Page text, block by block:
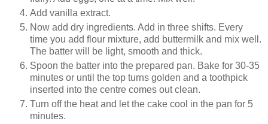
Add vanilla extract.
Now add dry ingredients. Add in three shifts. Every
time you add flour mixture, add buttermilk and mix well.
The batter will be light, smooth and thick.
Spoon the batter into the prepared pan. Bake for 30-35
minutes or until the top turns golden and a toothpick
inserted into the centre comes out clean.
Turn off the heat and let the cake cool in the pan for 5
minutes.